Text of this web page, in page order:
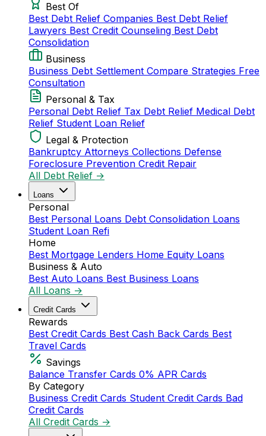
Best Of
Best Debt Relief Companies Best Debt Relief
Lawyers Best Credit Counseling Best Debt
Consolidation
Business
Business Debt Settlement Compare Strategies Free
Consultation
Personal & Tax
Personal Debt Relief Tax Debt Relief Medical Debt
Relief Student Loan Relief
Legal & Protection
Bankruptcy Attorneys Collections Defense
Foreclosure Prevention Credit Repair
All Debt Relief →
Loans
Personal
Best Personal Loans Debt Consolidation Loans
Student Loan Refi
Home
Best Mortgage Lenders Home Equity Loans
Business & Auto
Best Auto Loans Best Business Loans
All Loans →
Credit Cards
Rewards
Best Credit Cards Best Cash Back Cards Best
Travel Cards
Savings
Balance Transfer Cards 0% APR Cards
By Category
Business Credit Cards Student Credit Cards Bad
Credit Cards
All Credit Cards →